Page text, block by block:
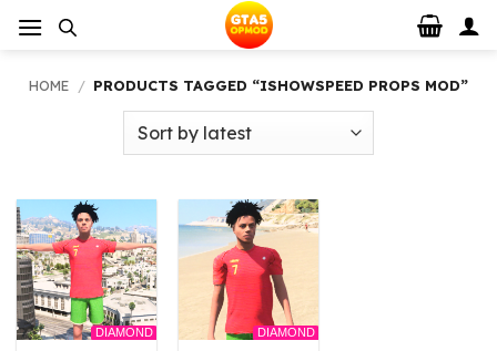
HOME / PRODUCTS TAGGED “ISHOWSPEED PROPS MOD”
DIAMOND DIAMOND